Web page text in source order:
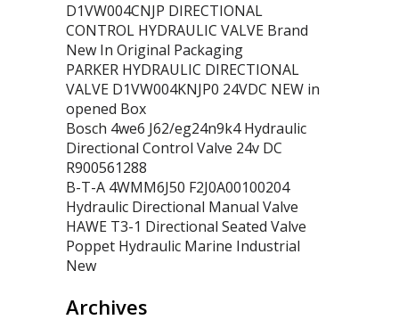
D1VW004CNJP DIRECTIONAL
CONTROL HYDRAULIC VALVE Brand
New In Original Packaging
PARKER HYDRAULIC DIRECTIONAL
VALVE D1VW004KNJP0 24VDC NEW in
opened Box
Bosch 4we6 J62/eg24n9k4 Hydraulic
Directional Control Valve 24v DC
R900561288
B-T-A 4WMM6J50 F2J0A00100204
Hydraulic Directional Manual Valve
HAWE T3-1 Directional Seated Valve
Poppet Hydraulic Marine Industrial
New
Archives